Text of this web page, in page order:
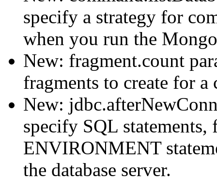
specify a strategy for
when you run the
New: fragment.count
fragments to create for
New:
specify SQL statements,
ENVIRONMENT
the database server.